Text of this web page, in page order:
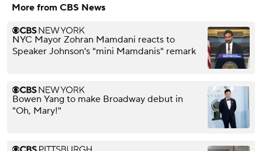
More from CBS News
NYC Mayor Zohran Mamdani reacts to
Speaker Johnson's "mini Mamdanis" remark
Bowen Yang to make Broadway debut in
"Oh, Mary!"